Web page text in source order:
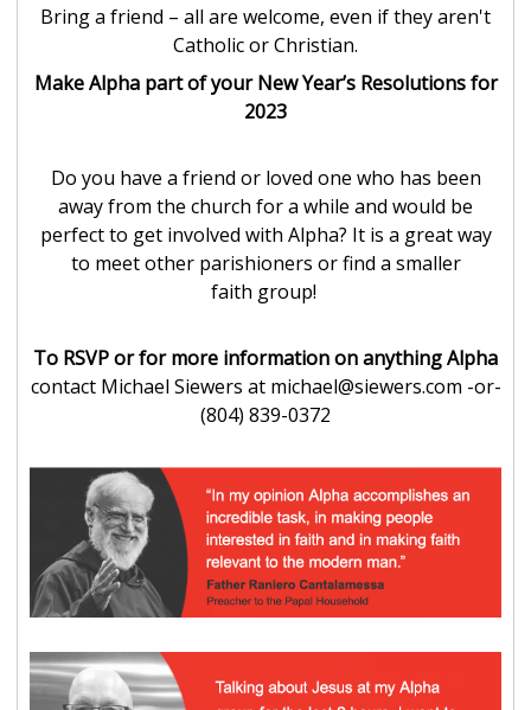
Bring a friend – all are welcome, even if they aren't
Catholic or Christian.
Make Alpha part of your New Year’s Resolutions for
2023
Do you have a friend or loved one who has been
away from the church for a while and would be
perfect to get involved with Alpha? It is a great way
to meet other parishioners or find a smaller
faith group!
To RSVP or for more information on anything Alpha
contact Michael Siewers at michael@siewers.com -or-
(804) 839-0372